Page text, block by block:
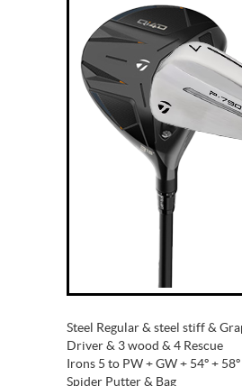
Steel Regular & steel stiff &
Driver & 3 wood & 4 Rescue
Irons 5 to PW + GW + 54º + 58º
Spider Putter & Bag